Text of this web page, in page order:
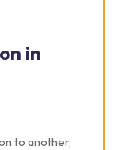
in
to another,